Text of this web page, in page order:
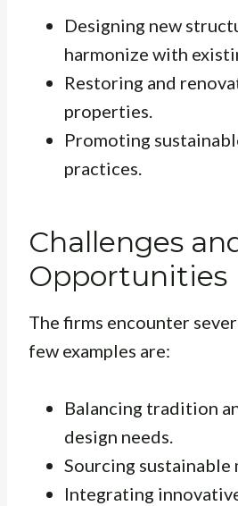
Designing new
harmonize with
Restoring and
properties.
Promoting
practices.
Challenges
Opportunities
The firms encounter
few examples are:
Balancing tradition
design needs.
Sourcing sustainable
Integrating